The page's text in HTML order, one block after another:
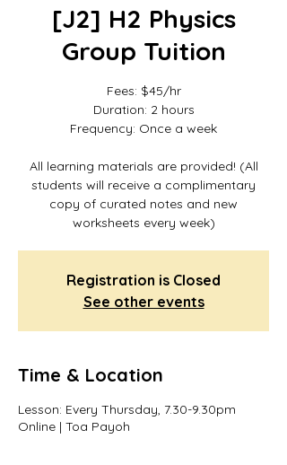
[J2] H2 Physics
Group Tuition
Fees: $45/hr
Duration: 2 hours
Frequency: Once a week
All learning materials are provided! (All
students will receive a complimentary
copy of curated notes and new
worksheets every week)
Registration is Closed
See other events
Time & Location
Lesson: Every Thursday, 7.30-9.30pm
Online | Toa Payoh